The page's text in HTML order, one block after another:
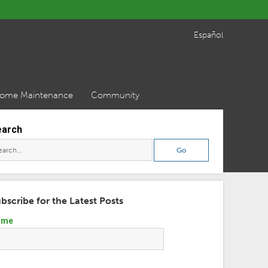
Español
Maintenance Community
for the Latest Posts